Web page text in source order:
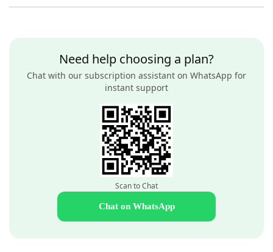
Need help choosing a plan?
Chat with our subscription assistant on WhatsApp for
instant support
Scan to Chat
Chat on WhatsApp